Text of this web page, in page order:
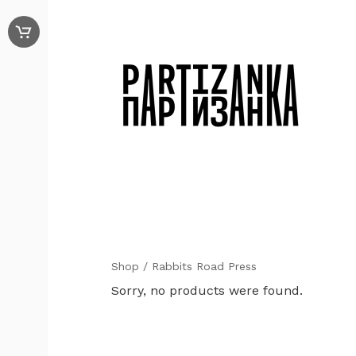
Shop / Rabbits Road Press
Sorry, no products were found.